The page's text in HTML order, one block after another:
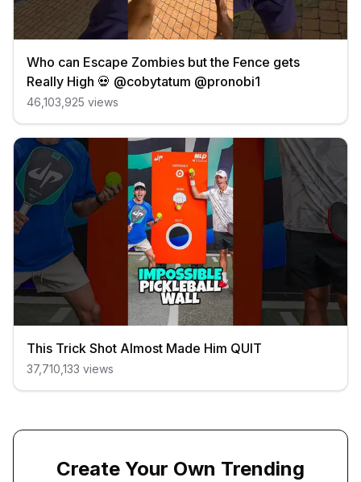
Who can Escape Zombies but the Fence gets
Really High 💀 @cobytatum @pronobi1
46,103,925 views
This Trick Shot Almost Made Him QUIT
37,710,133 views
Create Your Own Trending